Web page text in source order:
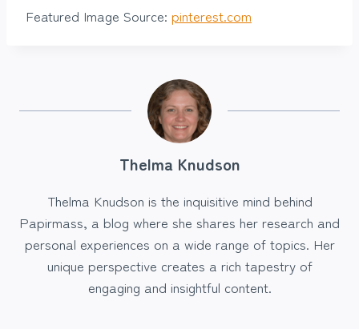
Featured Image Source: pinterest.com
Thelma Knudson
Thelma Knudson is the inquisitive mind behind
Papirmass, a blog where she shares her research and
personal experiences on a wide range of topics. Her
unique perspective creates a rich tapestry of
engaging and insightful content.